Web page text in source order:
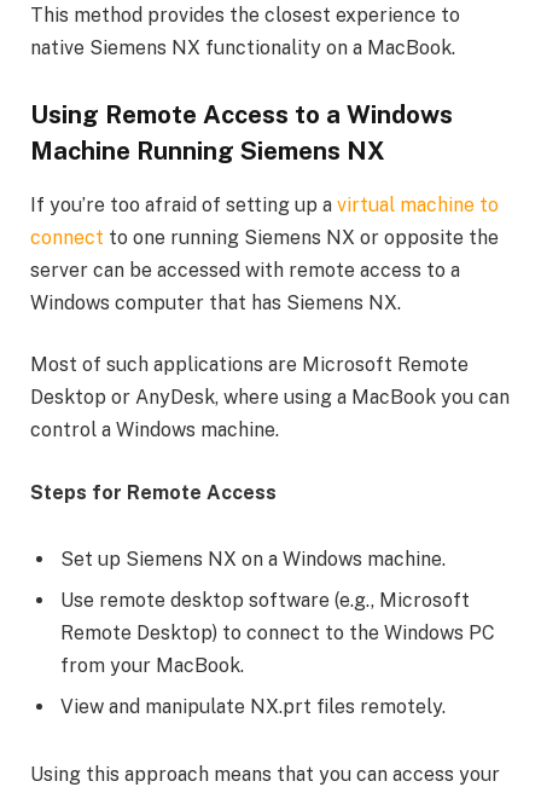
This method provides the closest experience to
native Siemens NX functionality on a MacBook.
Using Remote Access to a Windows
Machine Running Siemens NX
If you’re too afraid of setting up a virtual machine to
connect to one running Siemens NX or opposite the
server can be accessed with remote access to a
Windows computer that has Siemens NX.
Most of such applications are Microsoft Remote
Desktop or AnyDesk, where using a MacBook you can
control a Windows machine.
Steps for Remote Access
Set up Siemens NX on a Windows machine.
Use remote desktop software (e.g., Microsoft
Remote Desktop) to connect to the Windows PC
from your MacBook.
View and manipulate NX.prt files remotely.
Using this approach means that you can access your